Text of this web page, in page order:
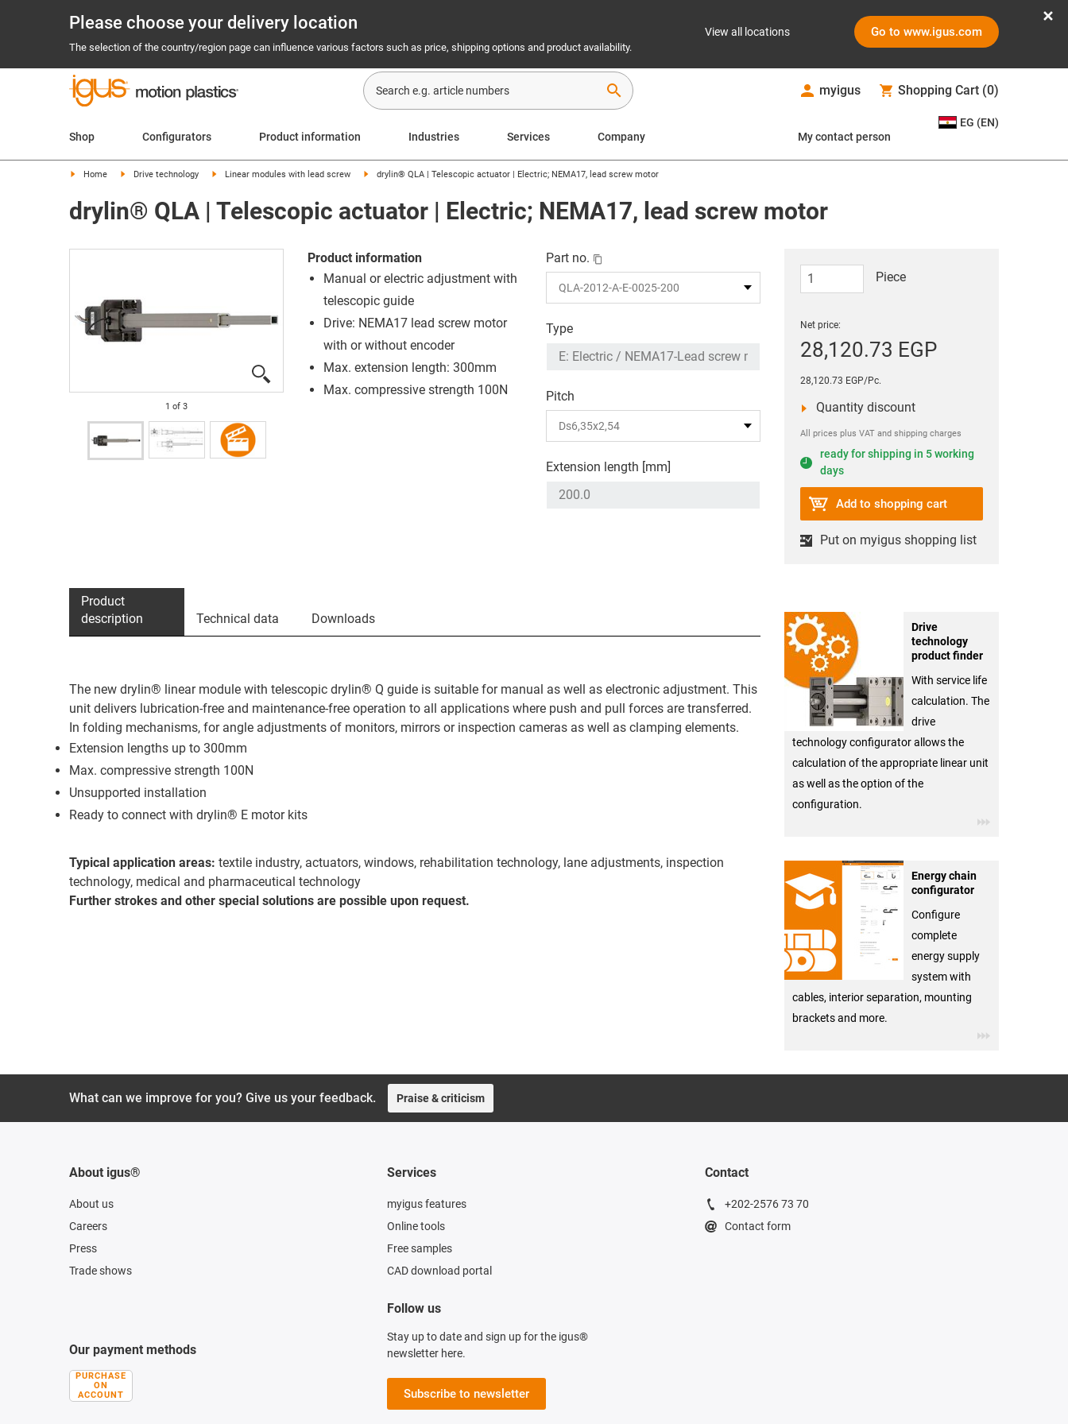
Please choose your delivery location
The selection of the country/region page can influence various factors such as price, shipping options and product availability.
View all locations Go to www.igus.com
search myigus Shopping Cart (0)
Shop Configurators Product information Industries Services Company My contact person
EG (EN)
Home Drive technology Linear modules with lead screw drylin® QLA | Telescopic actuator | Electric; NEMA17, lead screw motor
drylin® QLA | Telescopic actuator | Electric; NEMA17, lead screw motor
1 of 3
Product information
Manual or electric adjustment with
telescopic guide
Drive: NEMA17 lead screw motor
with or without encoder
Max. extension length: 300mm
Max. compressive strength 100N
Part no.
Type
Pitch
Extension length [mm]
Piece
Net price:
28,120.73 EGP
28,120.73 EGP/Pc.
Quantity discount
All prices plus VAT and shipping charges
ready for shipping in 5 working
days
Add to shopping cart
Put on myigus shopping list
Drive
technology
product finder
With service life
calculation. The
drive
technology configurator allows the
calculation of the appropriate linear unit
as well as the option of the
configuration.
Energy chain
configurator
Configure
complete
energy supply
system with
cables, interior separation, mounting
brackets and more.
Product
description
Technical data Downloads
The new drylin® linear module with telescopic drylin® Q guide is suitable for manual as well as electronic adjustment. This
unit delivers lubrication-free and maintenance-free operation to all applications where push and pull forces are transferred.
In folding mechanisms, for angle adjustments of monitors, mirrors or inspection cameras as well as clamping elements.
Extension lengths up to 300mm
Max. compressive strength 100N
Unsupported installation
Ready to connect with drylin® E motor kits
Typical application areas: textile industry, actuators, windows, rehabilitation technology, lane adjustments, inspection
technology, medical and pharmaceutical technology
Further strokes and other special solutions are possible upon request.
What can we improve for you? Give us your feedback. Praise & criticism
About igus®
About us
Careers
Press
Trade shows
Services
myigus features
Online tools
Free samples
CAD download portal
Contact
+202-2576 73 70
Contact form
Our payment methods
PURCHASE
ON
ACCOUNT
Follow us
Stay up to date and sign up for the igus®
newsletter here.
Subscribe to newsletter